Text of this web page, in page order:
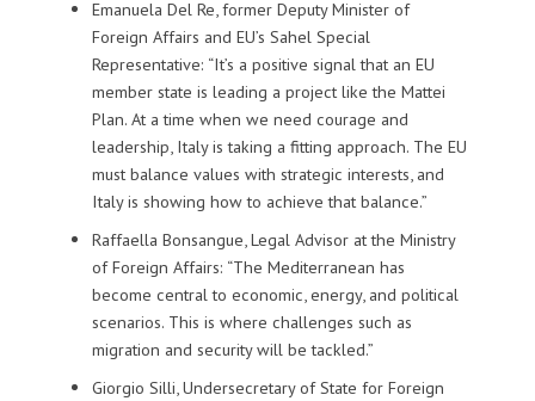
Emanuela Del Re, former Deputy Minister of
Foreign Affairs and EU’s Sahel Special
Representative: “It’s a positive signal that an EU
member state is leading a project like the Mattei
Plan. At a time when we need courage and
leadership, Italy is taking a fitting approach. The EU
must balance values with strategic interests, and
Italy is showing how to achieve that balance.”
Raffaella Bonsangue, Legal Advisor at the Ministry
of Foreign Affairs: “The Mediterranean has
become central to economic, energy, and political
scenarios. This is where challenges such as
migration and security will be tackled.”
Giorgio Silli, Undersecretary of State for Foreign